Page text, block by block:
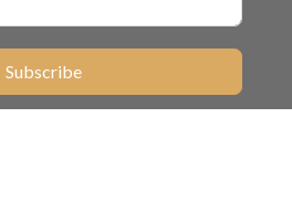
Subscribe